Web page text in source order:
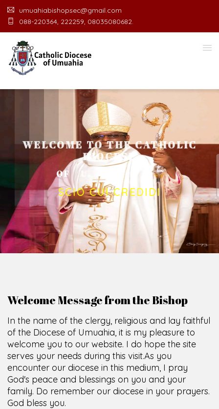
umuahiabishopsec@gmail.com
088-220364, 222259, 08035080682.
WELCOME TO THE CATHOLIC
DIOCESE
OF UM A O F I
SCIO CUI CREDIDI
Welcome Message from the Bishop
In the name of the clergy, religious and lay faithful
of the Diocese of Umuahia, it is my pleasure to
welcome you to our website. I do hope the site
serves your needs during this visit.As you
encounter our diocese in this medium, I pray
God's peace and blessings on you and your
family. Do remember our diocese in your prayers.
God bless you.